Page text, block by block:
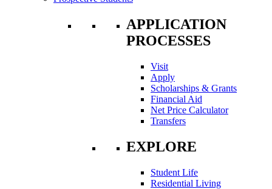
APPLICATION
PROCESSES
Visit
Apply
Scholarships & Grants
Financial Aid
Net Price Calculator
Transfers
EXPLORE
Student Life
Residential Living